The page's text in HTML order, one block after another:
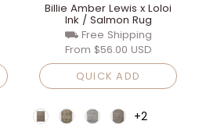
Billie Amber Lewis x Loloi
Ink / Salmon Rug
⛟ Free Shipping
From $56.00 USD
QUICK ADD
+2